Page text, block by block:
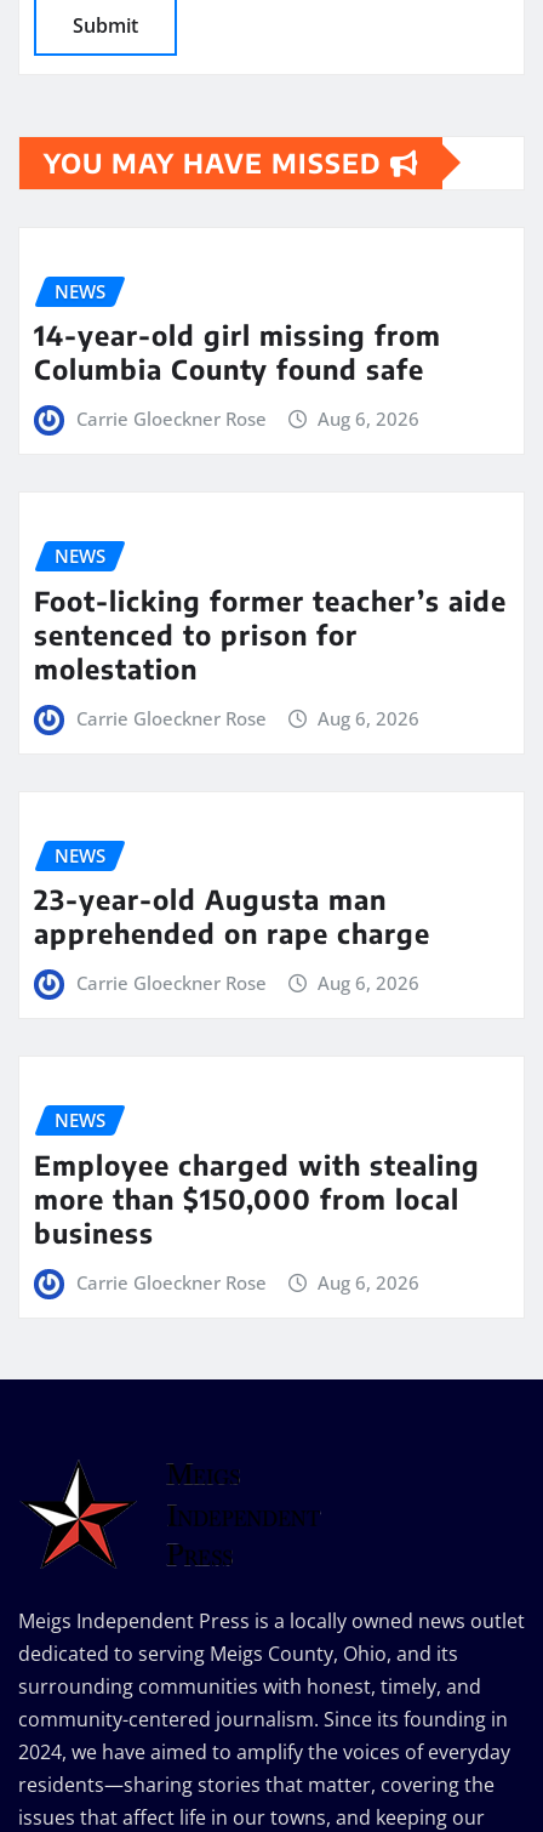
YOU MAY HAVE MISSED
NEWS
14-year-old girl missing from
Columbia County found safe
Carrie Gloeckner Rose Aug 6, 2026
NEWS
Foot-licking former teacher’s aide
sentenced to prison for
molestation
Carrie Gloeckner Rose Aug 6, 2026
NEWS
23-year-old Augusta man
apprehended on rape charge
Carrie Gloeckner Rose Aug 6, 2026
NEWS
Employee charged with stealing
more than $150,000 from local
business
Carrie Gloeckner Rose Aug 6, 2026
Meigs Independent Press is a locally owned news outlet
dedicated to serving Meigs County, Ohio, and its
surrounding communities with honest, timely, and
community-centered journalism. Since its founding in
2024, we have aimed to amplify the voices of everyday
residents—sharing stories that matter, covering the
issues that affect life in our towns, and keeping our